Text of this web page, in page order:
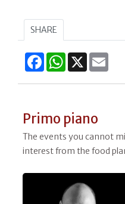
SHARE
FacebookWhatsApp
X
Primo piano
The events you cannot
interest from the food